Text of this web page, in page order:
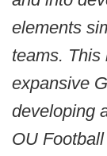
elements
teams. This
expansive
developing
OU